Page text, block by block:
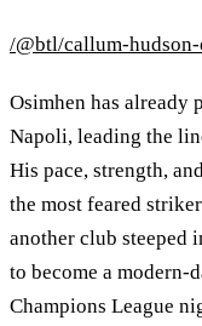
/@btl/callum-
Osimhen has already
Napoli, leading the
His pace, strength,
the most feared
another club steeped
to become a
Champions League